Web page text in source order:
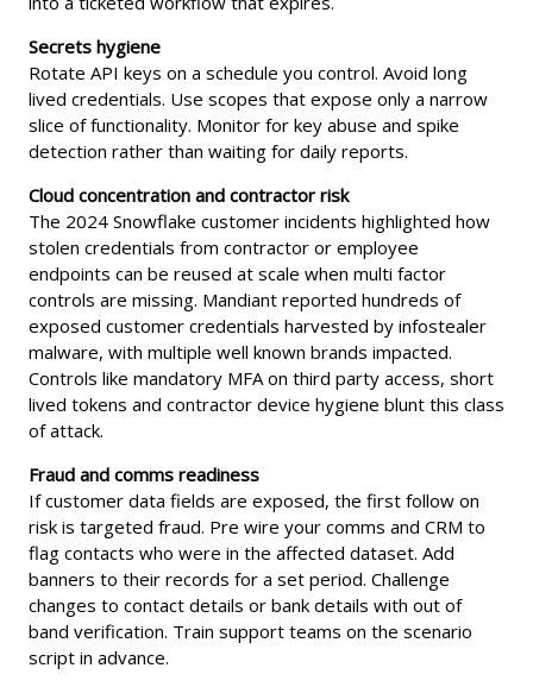
Secrets hygiene
Rotate API keys on a schedule you control. Avoid long
lived credentials. Use scopes that expose only a narrow
slice of functionality. Monitor for key abuse and spike
detection rather than waiting for daily reports.
Cloud concentration and contractor risk
The 2024 Snowflake customer incidents highlighted how
stolen credentials from contractor or employee
endpoints can be reused at scale when multi factor
controls are missing. Mandiant reported hundreds of
exposed customer credentials harvested by infostealer
malware, with multiple well known brands impacted.
Controls like mandatory MFA on third party access, short
lived tokens and contractor device hygiene blunt this class
of attack.
Fraud and comms readiness
If customer data fields are exposed, the first follow on
risk is targeted fraud. Pre wire your comms and CRM to
flag contacts who were in the affected dataset. Add
banners to their records for a set period. Challenge
changes to contact details or bank details with out of
band verification. Train support teams on the scenario
script in advance.